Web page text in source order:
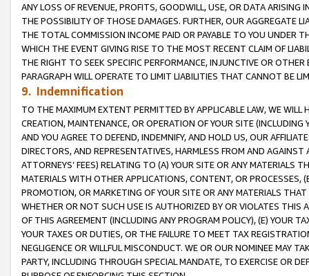
ANY LOSS OF REVENUE, PROFITS, GOODWILL, USE, OR DATA ARISING
THE POSSIBILITY OF THOSE DAMAGES. FURTHER, OUR AGGREGATE
THE TOTAL COMMISSION INCOME PAID OR PAYABLE TO YOU UNDER
WHICH THE EVENT GIVING RISE TO THE MOST RECENT CLAIM OF
THE RIGHT TO SEEK SPECIFIC PERFORMANCE, INJUNCTIVE OR
PARAGRAPH WILL OPERATE TO LIMIT LIABILITIES THAT CANNOT BE
9. Indemnification
TO THE MAXIMUM EXTENT PERMITTED BY APPLICABLE LAW, WE WILL
CREATION, MAINTENANCE, OR OPERATION OF YOUR SITE (INCLUDING
AND YOU AGREE TO DEFEND, INDEMNIFY, AND HOLD US, OUR
DIRECTORS, AND REPRESENTATIVES, HARMLESS FROM AND
ATTORNEYS’ FEES) RELATING TO (A) YOUR SITE OR ANY MATERIALS
MATERIALS WITH OTHER APPLICATIONS, CONTENT, OR PROCESSES,
PROMOTION, OR MARKETING OF YOUR SITE OR ANY MATERIALS
WHETHER OR NOT SUCH USE IS AUTHORIZED BY OR VIOLATES THIS
OF THIS AGREEMENT (INCLUDING ANY PROGRAM POLICY), (E) YOUR
YOUR TAXES OR DUTIES, OR THE FAILURE TO MEET TAX
NEGLIGENCE OR WILLFUL MISCONDUCT. WE OR OUR NOMINEE MAY
PARTY, INCLUDING THROUGH SPECIAL MANDATE, TO EXERCISE OR